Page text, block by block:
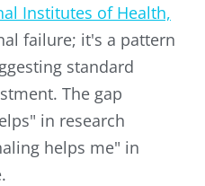
Institutes of Health,
failure; it's a pattern
standard
The gap
in research
helps me" in